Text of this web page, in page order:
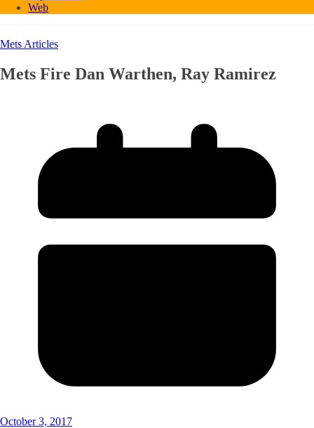
Web
Mets Articles
Mets Fire Dan Warthen, Ray Ramirez
October 3, 2017